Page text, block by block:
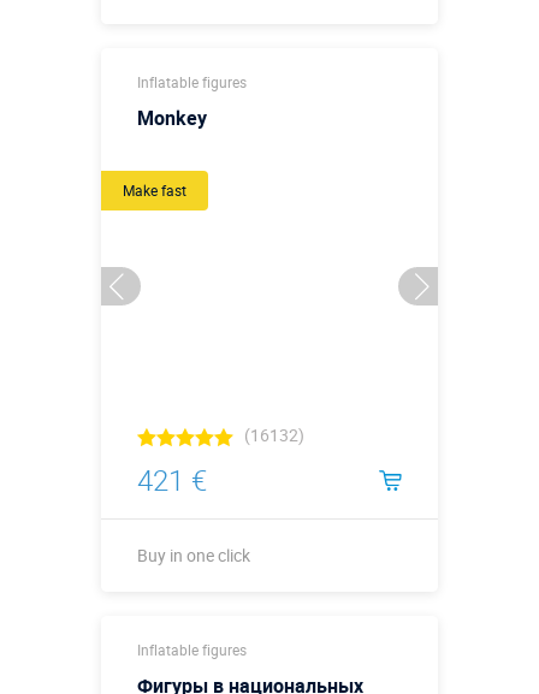
Inflatable figures
Monkey
Make fast
(16132)
421 €
Buy in one click
Inflatable figures
Фигуры в национальных